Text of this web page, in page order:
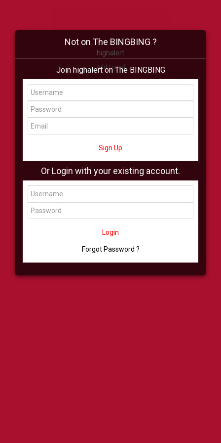
highalert
Add Friend
Buzz Shop Virtual
All Showcase All Shop
Not on The BINGBING ?
Join highalert on The BINGBING
Sign Up
Or Login with your existing account.
Login
Forgot Password ?